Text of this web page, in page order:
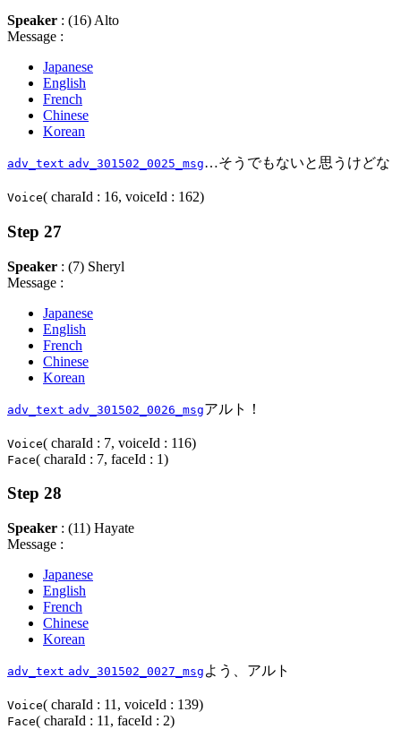
Speaker : (16) Alto
Message :
Japanese
English
French
Chinese
Korean
adv_text adv_301502_0025_msg…そうでもないと思うけどな
Voice( charaId : 16, voiceId : 162)
Step 27
Speaker : (7) Sheryl
Message :
Japanese
English
French
Chinese
Korean
adv_text adv_301502_0026_msgアルト！
Voice( charaId : 7, voiceId : 116)
Face( charaId : 7, faceId : 1)
Step 28
Speaker : (11) Hayate
Message :
Japanese
English
French
Chinese
Korean
adv_text adv_301502_0027_msg よう、アルト
Voice( charaId : 11, voiceId : 139)
Face( charaId : 11, faceId : 2)